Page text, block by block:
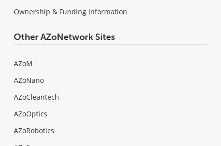
Ownership & Funding Information
Other AZoNetwork Sites
AZoM
AZoNano
AZoCleantech
AZoOptics
AZoRobotics